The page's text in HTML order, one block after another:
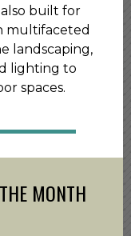
built for
multifaceted
landscaping,
lighting to
spaces.
MONTH